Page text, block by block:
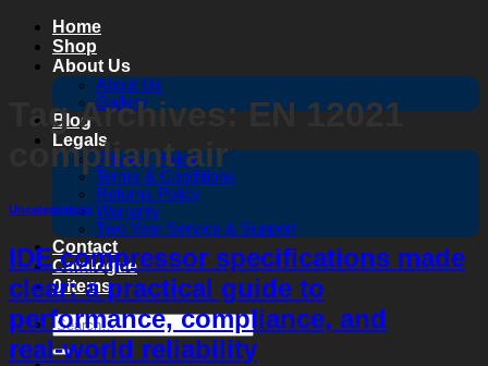
Skip
content
Home
Shop
About Us
About Us
Gallery
Blog
Legals
Privacy Policy
Terms & Conditions
Returns Policy
Warranty
Two Year Service & Support
Contact
Catalogue
0 items
Search
for:
Tag Archives:EN 12021
compliant air
Uncategorized
IDE compressor specifications made
clear: a practical guide to
performance, compliance, and
real‑world reliability